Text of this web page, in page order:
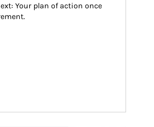
Your plan of action once